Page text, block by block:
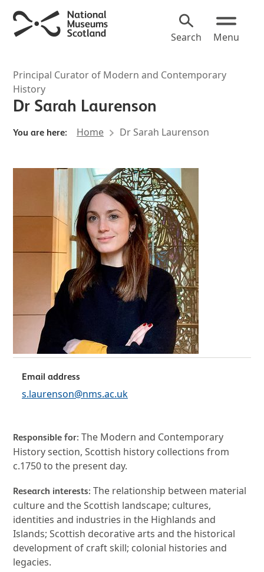
Search Menu
Principal Curator of Modern and Contemporary
History
Dr Sarah Laurenson
You are here: Home Dr Sarah Laurenson
Responsible for: The Modern and Contemporary
History section, Scottish history collections from
c.1750 to the present day.
Research interests: The relationship between material
culture and the Scottish landscape; cultures,
identities and industries in the Highlands and
Islands; Scottish decorative arts and the historical
development of craft skill; colonial histories and
legacies.
Email address
s.laurenson@nms.ac.uk